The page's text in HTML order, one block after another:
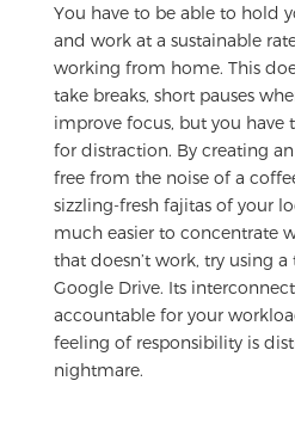
You have to be able to hold
and work at a sustainable
working from home. This
take breaks, short pauses
improve focus, but you have
for distraction. By creating
free from the noise of a
sizzling-fresh fajitas of your
much easier to concentrate
that doesn’t work, try using
Google Drive. Its
accountable for your
feeling of responsibility is
nightmare.